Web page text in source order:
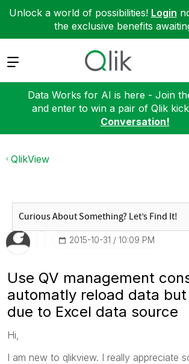
Unlock a world of possibilities! Login
the exclusive benefits
Expand
Data Works for AI is here - Join
and enter to win a pair of Qlik
Conversation!
QlikView
‎2015-10-31 10:09 PM
Use QV management
automatly reload data
due to Excel data source
Hi,
I am new to qlikview. I really appreciate